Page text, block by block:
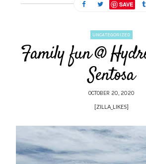
SAVE
UNCATEGORIZED
Family fun @
Sentosa
OCTOBER 20, 2020
[ZILLA_LIKES]